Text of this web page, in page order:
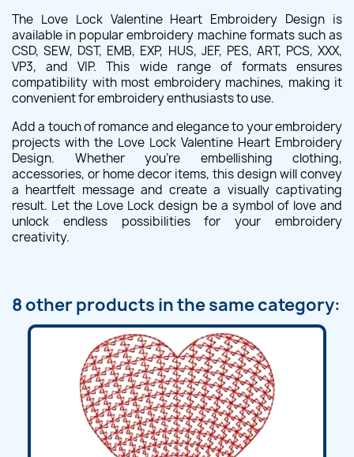
The Love Lock Valentine Heart Embroidery Design is
available in popular embroidery machine formats such as
CSD, SEW, DST, EMB, EXP, HUS, JEF, PES, ART, PCS, XXX,
VP3, and VIP. This wide range of formats ensures
compatibility with most embroidery machines, making it
convenient for embroidery enthusiasts to use.
Add a touch of romance and elegance to your embroidery
projects with the Love Lock Valentine Heart Embroidery
Design. Whether you're embellishing clothing,
accessories, or home decor items, this design will convey
a heartfelt message and create a visually captivating
result. Let the Love Lock design be a symbol of love and
unlock endless possibilities for your embroidery
creativity.
8 other products in the same category: